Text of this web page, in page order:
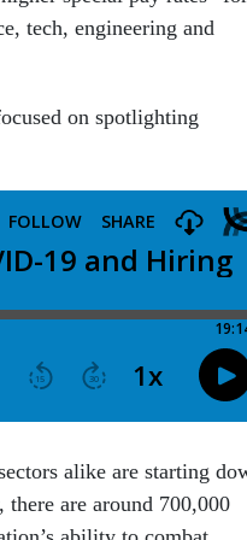
tech, engineering and
on spotlighting
alike are starting
are around 700,000